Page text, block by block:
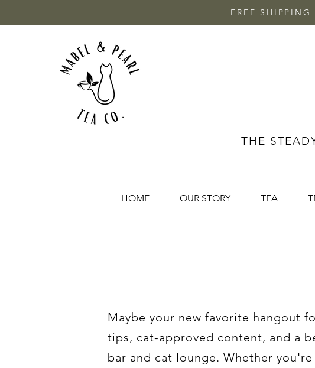
FREE
THE
HOME OUR STORY TEA
Maybe your new favorite hangout
tips, cat-approved content, and a
bar and cat lounge. Whether